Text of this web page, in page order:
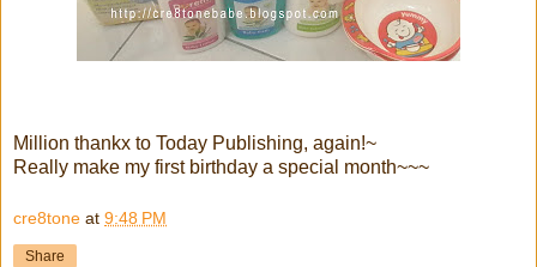
Million thankx to Today Publishing, again!~
Really make my first birthday a special month~~~
cre8tone at 9:48 PM
Share